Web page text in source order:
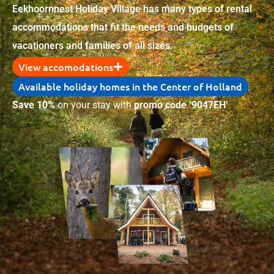
Eekhoornnest Holiday Village has many types of rental
accommodations that fit the needs and budgets of
vacationers and families of all sizes.
View accomodations
Available holiday homes in the Center of Holland
Save 10%on your stay withpromo code ‘9047EH’